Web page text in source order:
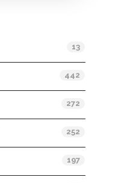
13
442
272
252
197